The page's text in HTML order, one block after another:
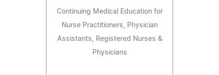
Continuing Medical Education for
Nurse Practitioners, Physician
Assistants, Registered Nurses &
Physicians